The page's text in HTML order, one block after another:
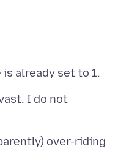
I do not
over-riding